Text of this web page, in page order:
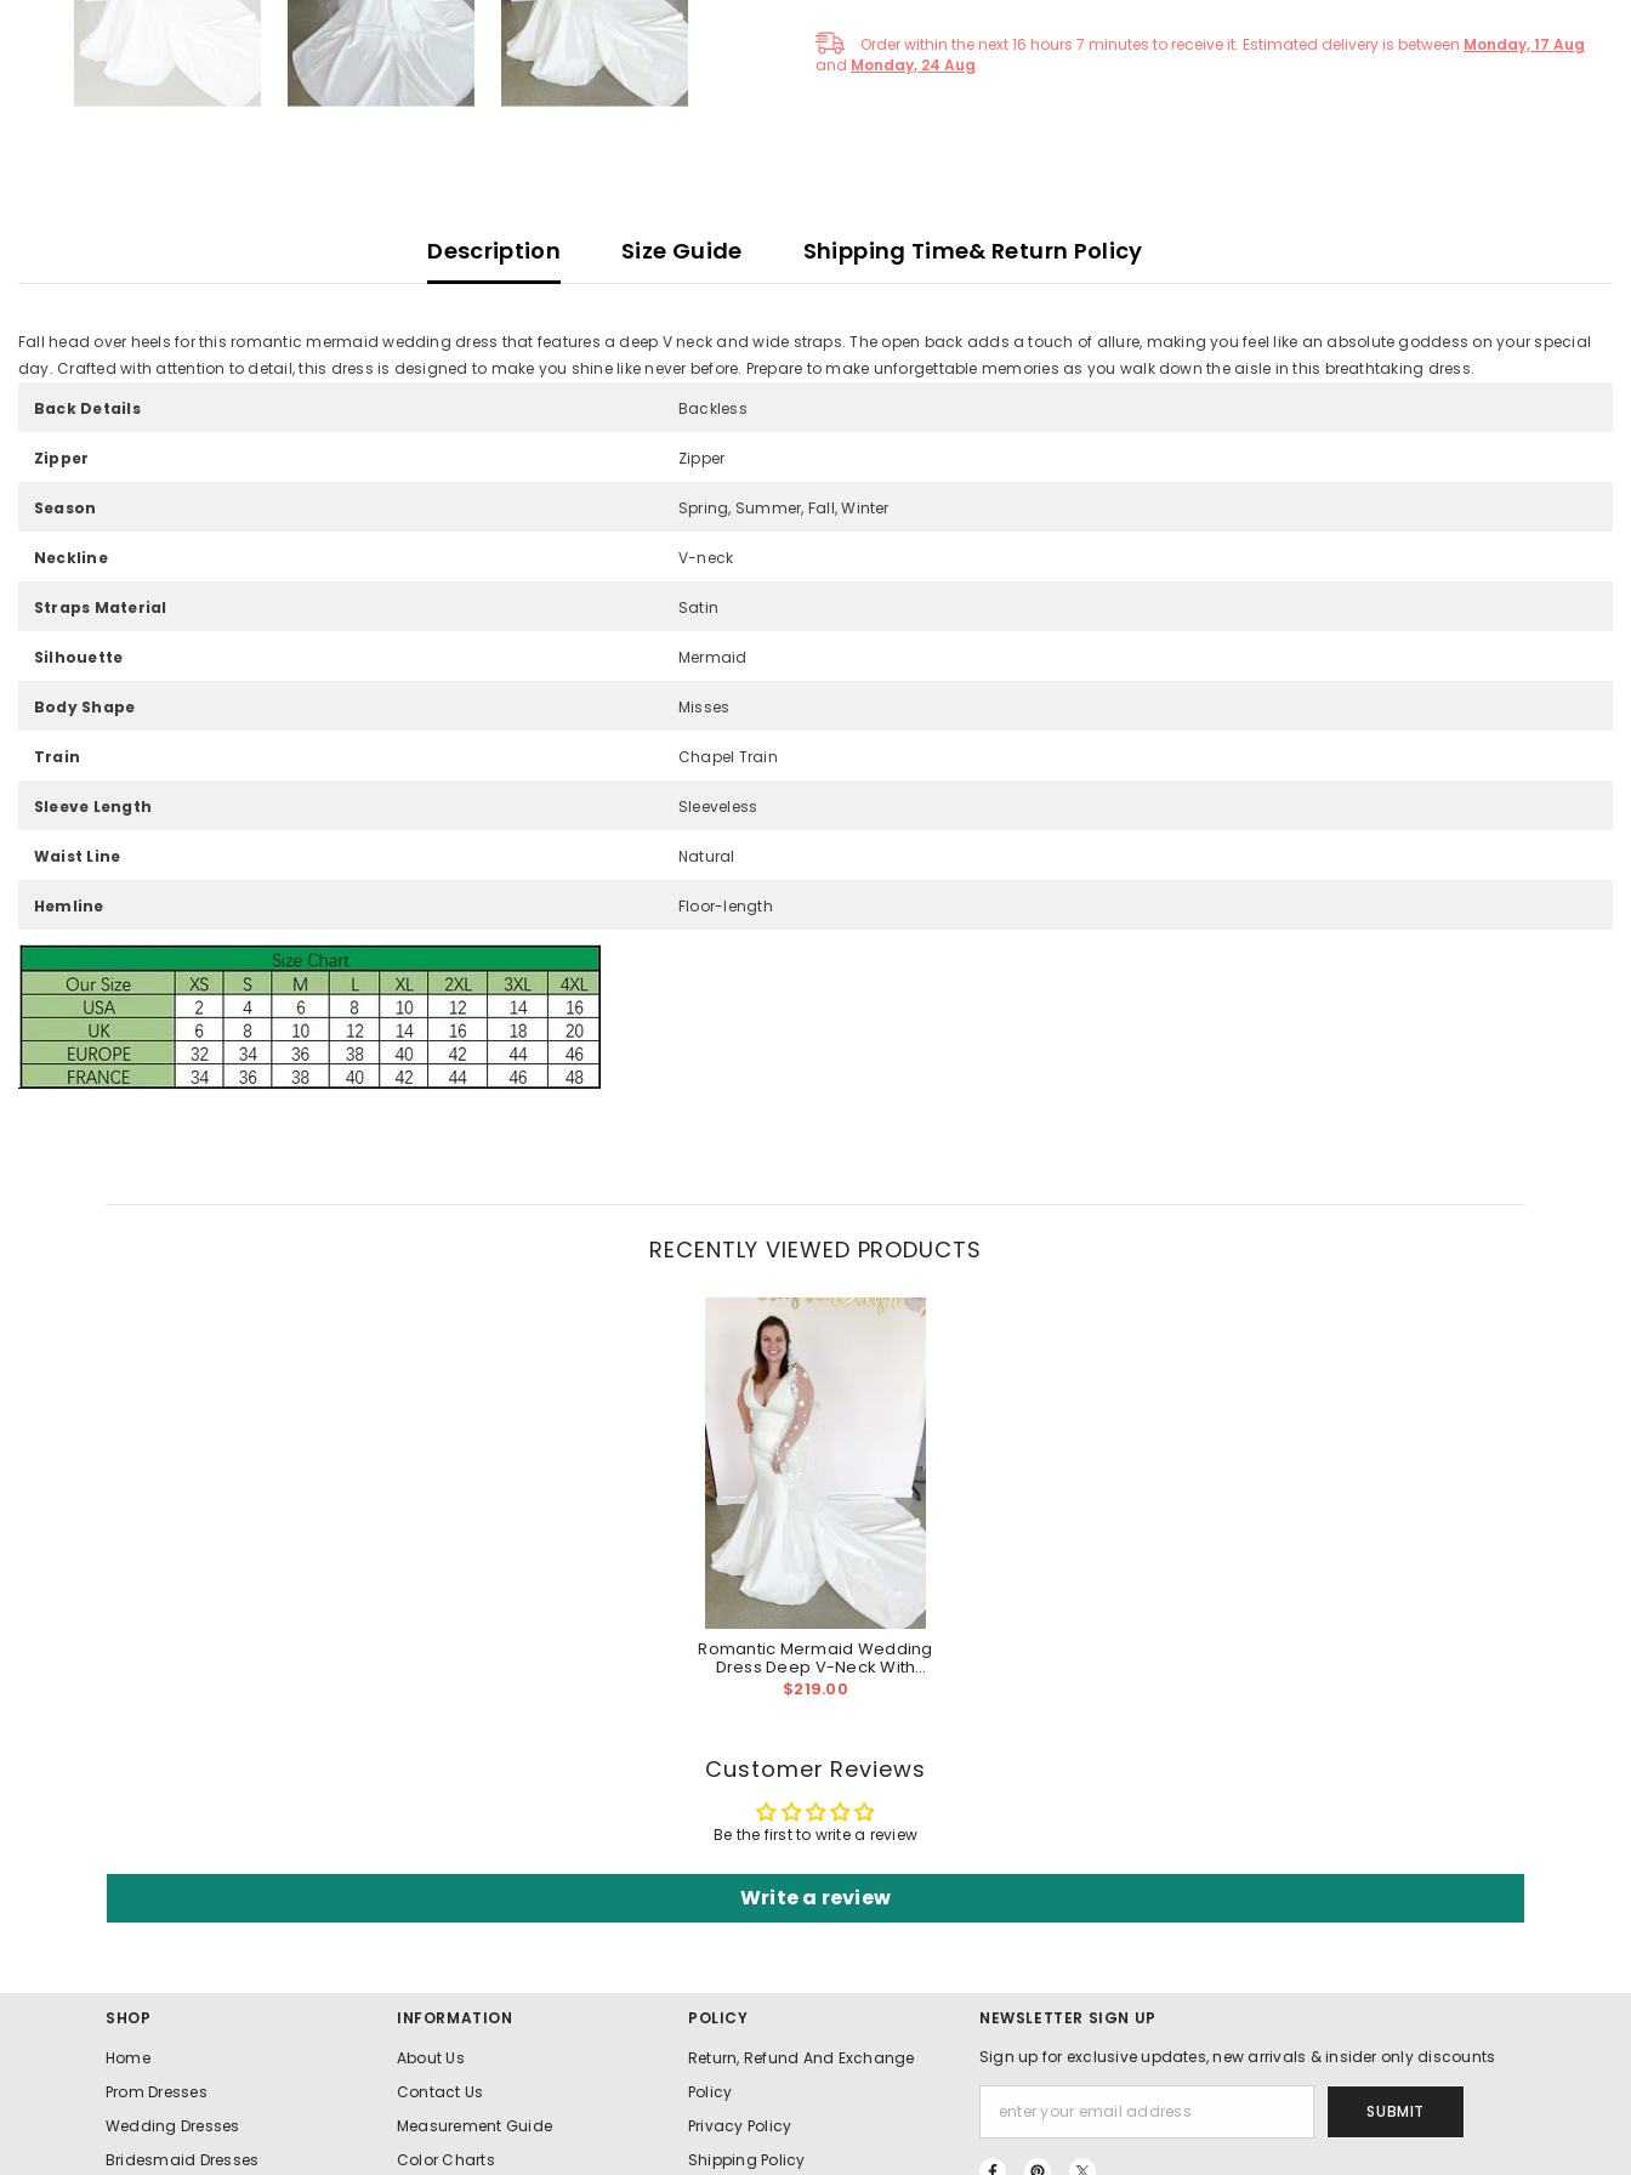
Order within the next16 hours 7 minutes to receive it. Estimated delivery is between Monday, 17 Aug
and Monday, 24 Aug
Description Size Guide Shipping Time& Return Policy
Fall head over heels for this romantic mermaid wedding dress that features a deep V neck and wide straps. The open back adds a touch of allure, making you feel like an absolute goddess on your special
day. Crafted with attention to detail, this dress is designed to make you shine like never before. Prepare to make unforgettable memories as you walk down the aisle in this breathtaking dress.
Back Details
Backless
Zipper Zipper
Season Spring, Summer, Fall, Winter
Neckline V-neck
Straps Material Satin
Silhouette Mermaid
Body Shape Misses
Train Chapel Train
Sleeve Length Sleeveless
Waist Line Natural
Hemline Floor-length
RECENTLY VIEWED PRODUCTS
Romantic Mermaid Wedding
Dress Deep V-Neck With
Wide Straps Open Back
$219.00
Customer Reviews
Be the first to write a review
Write a review
SHOP
Home
Prom Dresses
Wedding Dresses
Bridesmaid Dresses
INFORMATION
About Us
Contact Us
Measurement Guide
Color Charts
POLICY
Return, Refund And Exchange
Policy
Privacy Policy
Shipping Policy
NEWSLETTER SIGN UP
Sign up for exclusive updates, new arrivals & insider only discounts
SUBMIT